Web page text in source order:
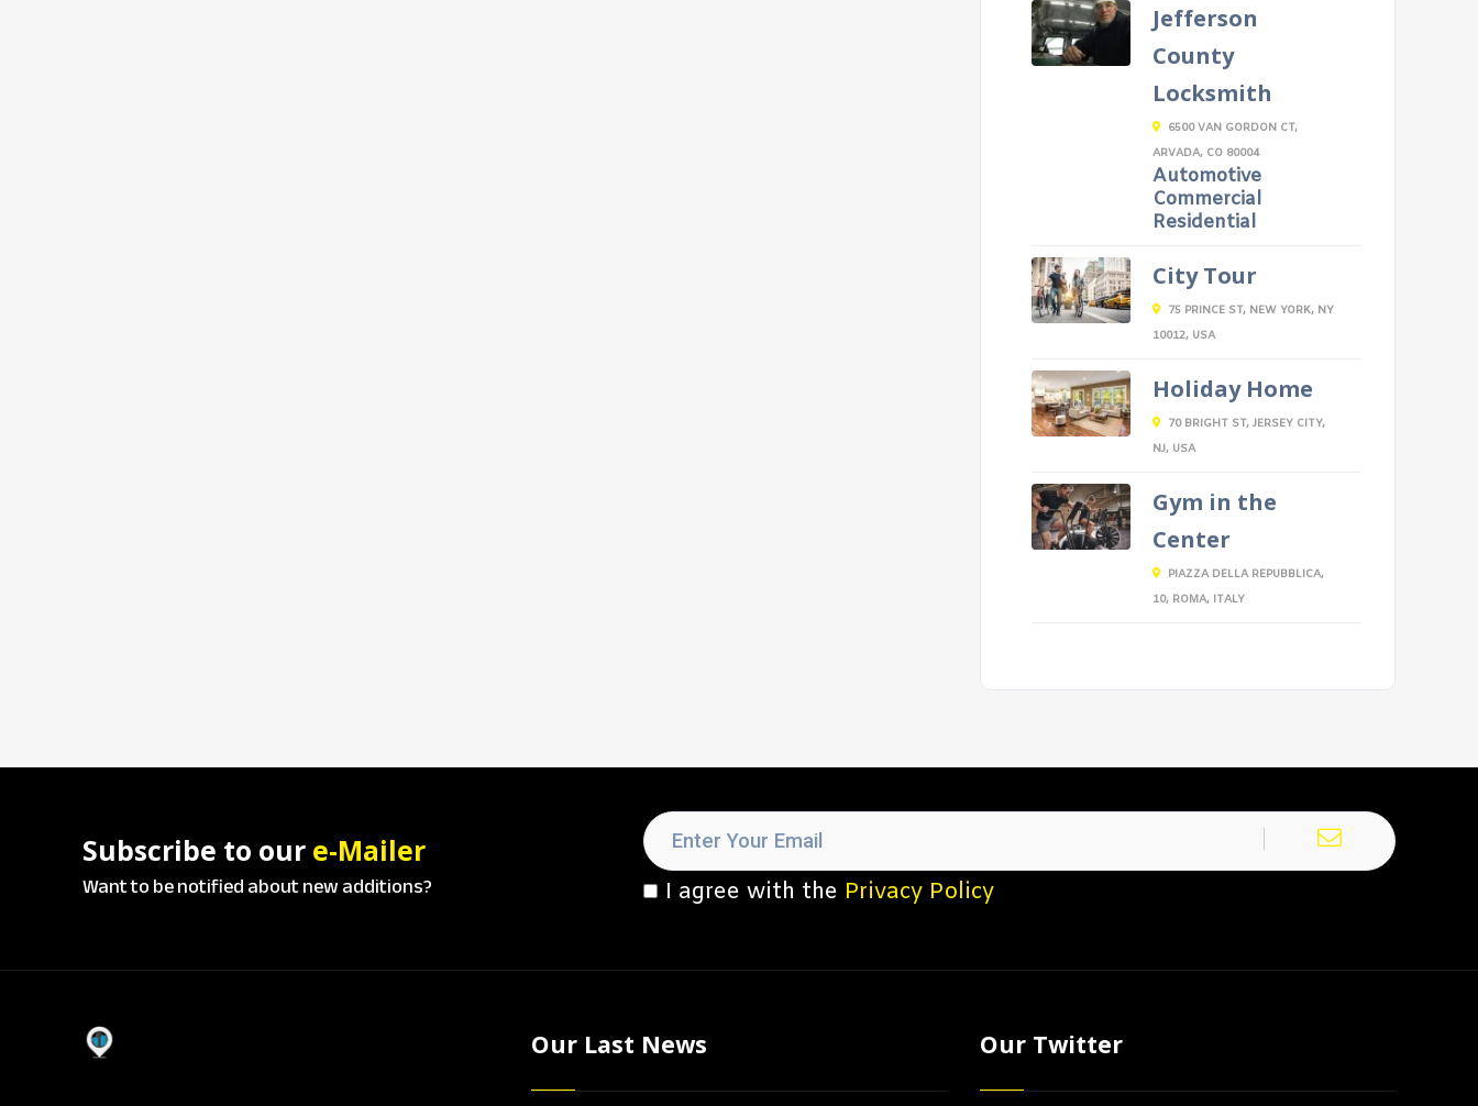
Jefferson
County
Locksmith
6500 VAN GORDON CT,
ARVADA, CO 80004
Automotive
Commercial
Residential
City Tour
75 PRINCE ST, NEW YORK, NY
10012, USA
Holiday Home
70 BRIGHT ST, JERSEY CITY,
NJ, USA
Gym in the
Center
PIAZZA DELLA REPUBBLICA,
10, ROMA, ITALY
Subscribe to our e-Mailer
Want to be notified about new additions? I agree with the Privacy Policy
Our Last News Our Twitter